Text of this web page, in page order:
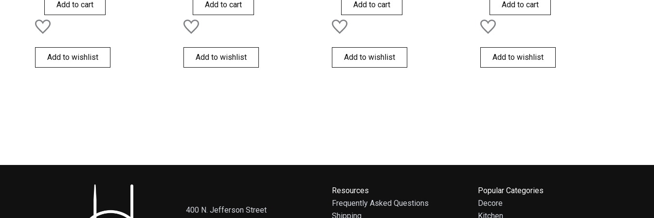
Add to cart
Add to wishlist
Add to cart
Add to wishlist
Add to cart
Add to wishlist
Add to cart
Add to wishlist
400 N. Jefferson Street
Resources
Frequently Asked Questions
Shipping
Popular Categories
Decore
Kitchen